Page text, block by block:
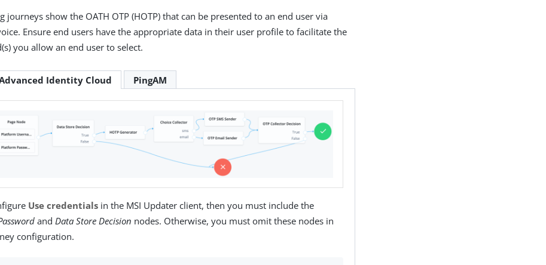
journeys show the OATH OTP (HOTP) that can be presented to an end user via
Ensure end users have the appropriate data in their user profile to facilitate the
you allow an end user to select.
Identity Cloud PingAM
Use credentials in the MSI Updater client, then you must include the
and Data Store Decision nodes. Otherwise, you must omit these nodes in
configuration.